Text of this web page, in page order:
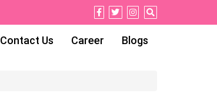
Contact Us Career Blogs